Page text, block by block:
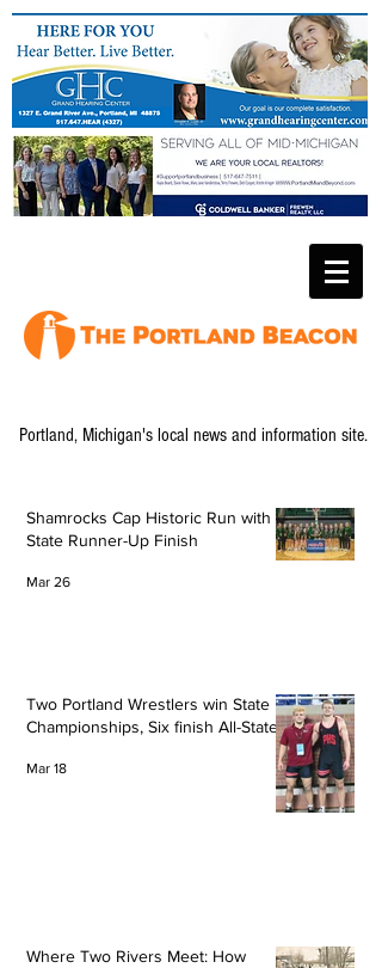
Portland, Michigan's local news and information site.
Shamrocks Cap Historic Run with
State Runner-Up Finish
Mar 26
Two Portland Wrestlers win State
Championships, Six finish All-State
Mar 18
Where Two Rivers Meet: How